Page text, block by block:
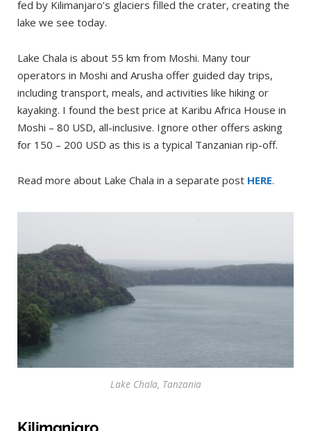
fed by Kilimanjaro’s glaciers filled the crater, creating the
lake we see today.
Lake Chala is about 55 km from Moshi. Many tour
operators in Moshi and Arusha offer guided day trips,
including transport, meals, and activities like hiking or
kayaking. I found the best price at Karibu Africa House in
Moshi – 80 USD, all-inclusive. Ignore other offers asking
for 150 – 200 USD as this is a typical Tanzanian rip-off.
Read more about Lake Chala in a separate post HERE.
Lake Chala, Tanzania
Kilimanjaro